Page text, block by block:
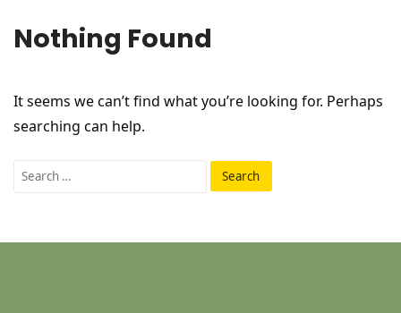
Nothing Found
It seems we can’t find what you’re looking for. Perhaps
searching can help.
Search